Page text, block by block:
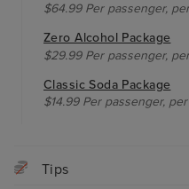
$64.99 Per passenger,
Zero Alcohol Package
$29.99 Per passenger,
Classic Soda Package
$14.99 Per passenger,
Tips